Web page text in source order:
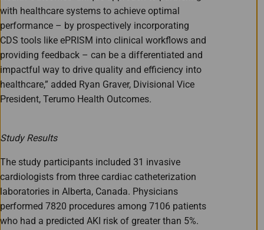
with healthcare systems to achieve optimal
performance – by prospectively incorporating
CDS tools like ePRISM into clinical workflows and
providing feedback – can be a differentiated and
impactful way to drive quality and efficiency into
healthcare,” added Ryan Graver, Divisional Vice
President, Terumo Health Outcomes.
Study Results
The study participants included 31 invasive
cardiologists from three cardiac catheterization
laboratories in Alberta, Canada. Physicians
performed 7820 procedures among 7106 patients
who had a predicted AKI risk of greater than 5%.